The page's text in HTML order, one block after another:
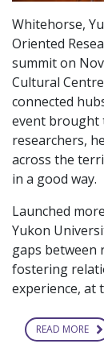
Whitehorse,
Oriented
summit on
Cultural
connected
event brought
researchers,
across the
in a good way.
Launched
Yukon
gaps between
fostering
experience, at
READ MORE